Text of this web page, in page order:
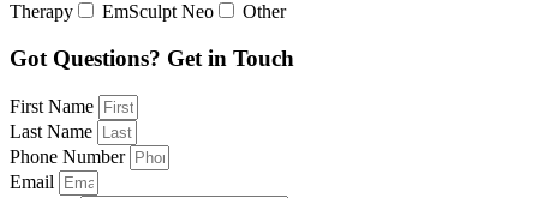
Therapy
EmSculpt Neo Other
Got Questions? Get in Touch
First Name
Last Name
Phone Number
Email